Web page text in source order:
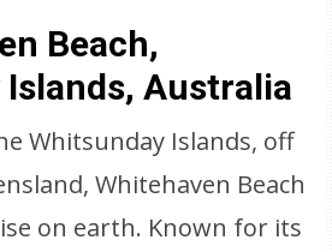
Beach,
Australia
Whitsunday Islands, off
Whitehaven Beach
on earth. Known for its